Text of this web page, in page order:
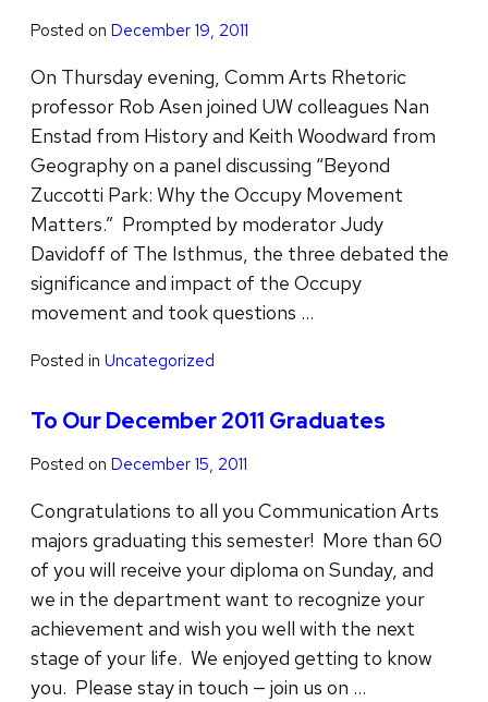
Posted on December 19, 2011
On Thursday evening, Comm Arts Rhetoric
professor Rob Asen joined UW colleagues Nan
Enstad from History and Keith Woodward from
Geography on a panel discussing “Beyond
Zuccotti Park: Why the Occupy Movement
Matters.” Prompted by moderator Judy
Davidoff of The Isthmus, the three debated the
significance and impact of the Occupy
movement and took questions …
Posted in Uncategorized
To Our December 2011 Graduates
Posted on December 15, 2011
Congratulations to all you Communication Arts
majors graduating this semester! More than 60
of you will receive your diploma on Sunday, and
we in the department want to recognize your
achievement and wish you well with the next
stage of your life. We enjoyed getting to know
you. Please stay in touch — join us on …